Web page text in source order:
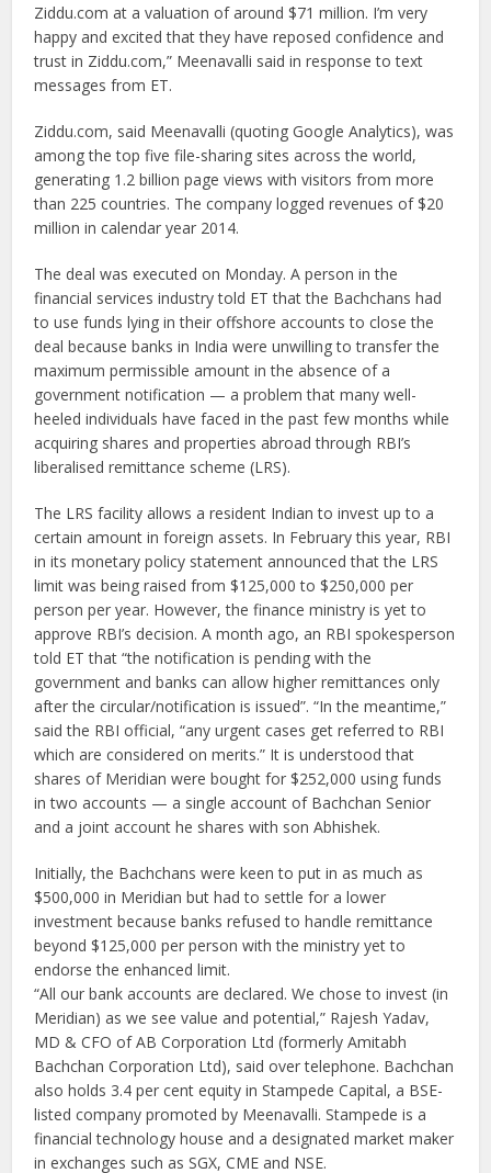
Ziddu.com at a valuation of around $71 million. I’m very
happy and excited that they have reposed confidence and
trust in Ziddu.com,” Meenavalli said in response to text
messages from ET.
Ziddu.com, said Meenavalli (quoting Google Analytics), was
among the top five file-sharing sites across the world,
generating 1.2 billion page views with visitors from more
than 225 countries. The company logged revenues of $20
million in calendar year 2014.
The deal was executed on Monday. A person in the
financial services industry told ET that the Bachchans had
to use funds lying in their offshore accounts to close the
deal because banks in India were unwilling to transfer the
maximum permissible amount in the absence of a
government notification — a problem that many well-
heeled individuals have faced in the past few months while
acquiring shares and properties abroad through RBI’s
liberalised remittance scheme (LRS).
The LRS facility allows a resident Indian to invest up to a
certain amount in foreign assets. In February this year, RBI
in its monetary policy statement announced that the LRS
limit was being raised from $125,000 to $250,000 per
person per year. However, the finance ministry is yet to
approve RBI’s decision. A month ago, an RBI spokesperson
told ET that “the notification is pending with the
government and banks can allow higher remittances only
after the circular/notification is issued”. “In the meantime,”
said the RBI official, “any urgent cases get referred to RBI
which are considered on merits.” It is understood that
shares of Meridian were bought for $252,000 using funds
in two accounts — a single account of Bachchan Senior
and a joint account he shares with son Abhishek.
Initially, the Bachchans were keen to put in as much as
$500,000 in Meridian but had to settle for a lower
investment because banks refused to handle remittance
beyond $125,000 per person with the ministry yet to
endorse the enhanced limit.
“All our bank accounts are declared. We chose to invest (in
Meridian) as we see value and potential,” Rajesh Yadav,
MD & CFO of AB Corporation Ltd (formerly Amitabh
Bachchan Corporation Ltd), said over telephone. Bachchan
also holds 3.4 per cent equity in Stampede Capital, a BSE-
listed company promoted by Meenavalli. Stampede is a
financial technology house and a designated market maker
in exchanges such as SGX, CME and NSE.